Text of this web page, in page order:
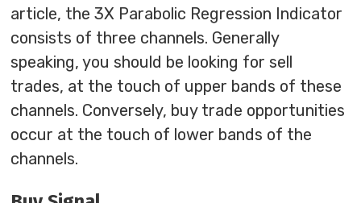
article, the 3X Parabolic Regression Indicator
consists of three channels. Generally
speaking, you should be looking for sell
trades, at the touch of upper bands of these
channels. Conversely, buy trade opportunities
occur at the touch of lower bands of the
channels.